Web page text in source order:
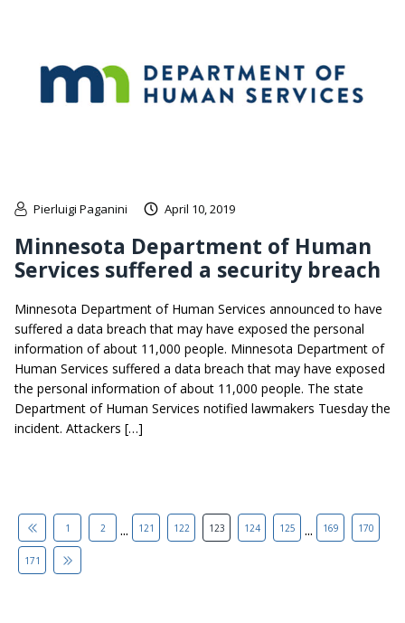
Pierluigi Paganini April 10, 2019
Minnesota Department of Human
Services suffered a security breach
Minnesota Department of Human Services announced to have
suffered a data breach that may have exposed the personal
information of about 11,000 people. Minnesota Department of
Human Services suffered a data breach that may have exposed
the personal information of about 11,000 people. The state
Department of Human Services notified lawmakers Tuesday the
incident. Attackers […]
1 2 ... 121 122 123 124 125 ... 169 170
171